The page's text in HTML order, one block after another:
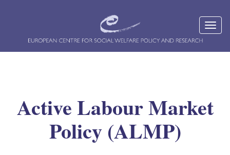
Active Labour Market
Policy (ALMP)